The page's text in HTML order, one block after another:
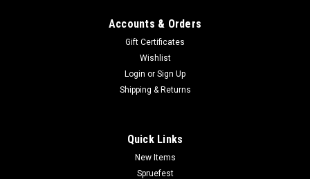
GW01-07 ADEPTUS CUSTODES: CUSTODIAN
Custodes stride into war with the confidence their imposing
stature gives them. Bullets and shrapnel ricochet from gilded
breastplates – these warriors are armoured with the finest
Accounts & Orders
Gift Certificates
Wishlist
Login or Sign Up
Shipping & Returns
Quick Links
New Items
Spruefest